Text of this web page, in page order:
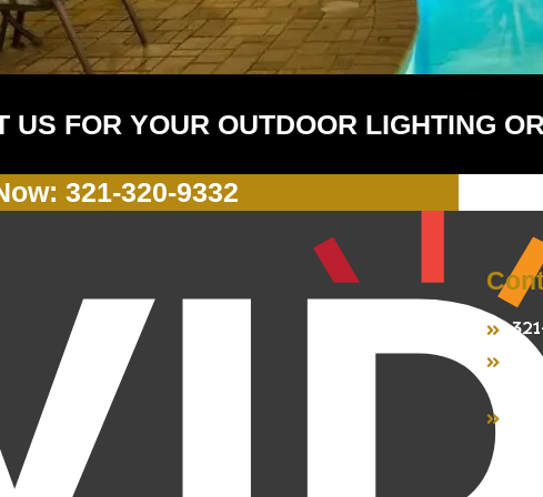
US FOR YOUR OUTDOOR LIGHTING
321-320-9332